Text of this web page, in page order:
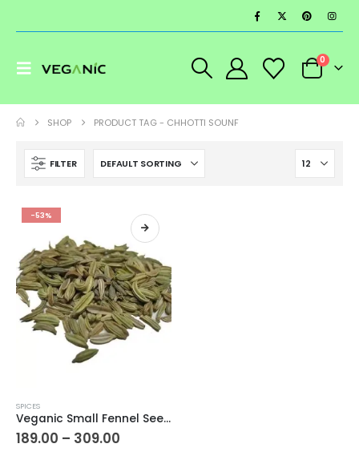
0
SHOP PRODUCT TAG - CHHOTTI SOUNF
FILTER
-53%
product
has
SPICES
Veganic Small Fennel Seed | Chhoti Sounf | Bareek/ Barik Souf Ke Beej | सौंफ बीज छोटे
189.00 – 309.00